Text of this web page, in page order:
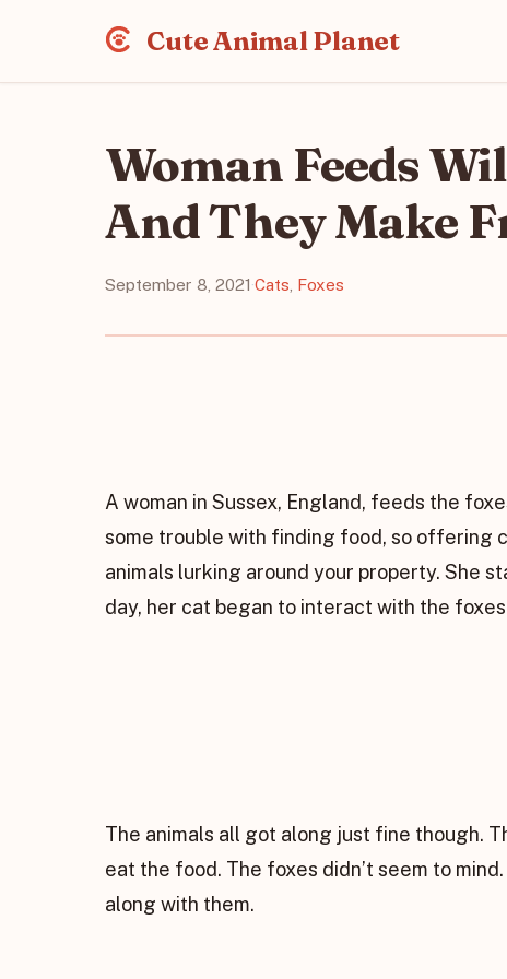
Cute Animal Planet
Woman Feeds
And They Make
September 8, 2021·Cats Foxes
A woman in Sussex, England, feeds the
some trouble with finding food, so offering
animals lurking around your property. She
day, her cat began to interact with the
The animals all got along just fine though.
eat the food. The foxes didn’t seem to
along with them.